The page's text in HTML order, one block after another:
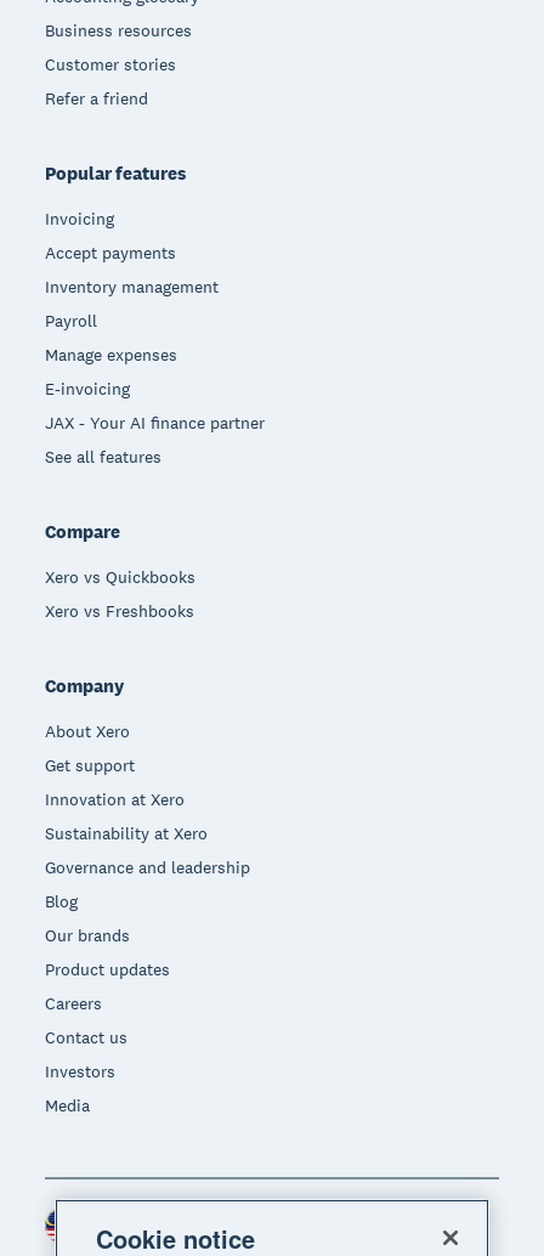
Business resources
Customer stories
Refer a friend
Popular features
Invoicing
Accept payments
Inventory management
Payroll
Manage expenses
E-invoicing
JAX - Your AI finance partner
See all features
Compare
Xero vs Quickbooks
Xero vs Freshbooks
Company
About Xero
Get support
Innovation at Xero
Sustainability at Xero
Governance and leadership
Blog
Our brands
Product updates
Careers
Contact us
Investors
Media
Region
Cookie notice